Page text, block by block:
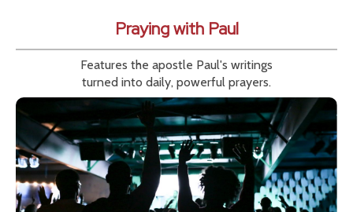
Praying with Paul
Features the apostle Paul's writings
turned into daily, powerful prayers.